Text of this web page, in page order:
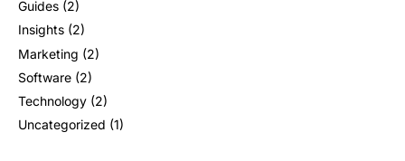
Guides (2)
Insights (2)
Marketing (2)
Software (2)
Technology (2)
Uncategorized (1)